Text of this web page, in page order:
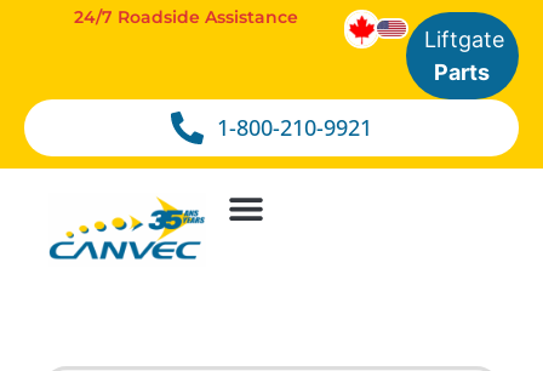
1-800-210-9921
24/7 Roadside Assistance
Liftgate
Parts